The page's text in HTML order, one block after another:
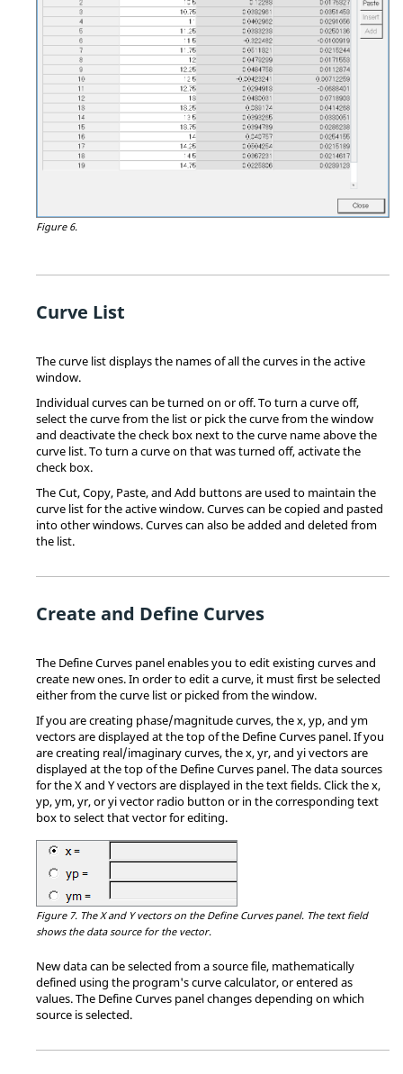
Figure 6.
Curve List
The curve list displays the names of all the curves in the active
window.
Individual curves can be turned on or off. To turn a curve off,
select the curve from the list or pick the curve from the window
and deactivate the check box next to the curve name above the
curve list. To turn a curve on that was turned off, activate the
check box.
The Cut, Copy, Paste, and Add buttons are used to maintain the
curve list for the active window. Curves can be copied and pasted
into other windows. Curves can also be added and deleted from
the list.
Create and Define Curves
The Define Curves panel enables you to edit existing curves and
create new ones. In order to edit a curve, it must first be selected
either from the curve list or picked from the window.
If you are creating phase/magnitude curves, the x, yp, and ym
vectors are displayed at the top of the Define Curves panel. If you
are creating real/imaginary curves, the x, yr, and yi vectors are
displayed at the top of the Define Curves panel. The data sources
for the X and Y vectors are displayed in the text fields. Click the x,
yp, ym, yr, or yi vector radio button or in the corresponding text
box to select that vector for editing.
Figure 7. The X and Y vectors on the Define Curves panel. The text field
shows the data source for the vector.
New data can be selected from a source file, mathematically
defined using the program's curve calculator, or entered as
values. The Define Curves panel changes depending on which
source is selected.